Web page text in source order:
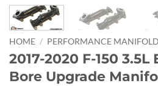
HOME / PERFORMANCE
2017-2020 F-150
Bore Upgrade